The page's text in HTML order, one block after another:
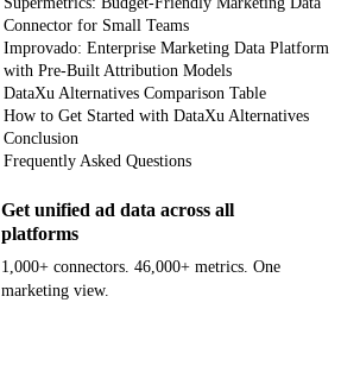
Connector for Small Teams
Improvado: Enterprise Marketing Data Platform
with Pre-Built Attribution Models
DataXu Alternatives Comparison Table
How to Get Started with DataXu Alternatives
Conclusion
Frequently Asked Questions
Get unified ad data across all
platforms
1,000+ connectors. 46,000+ metrics. One
marketing view.